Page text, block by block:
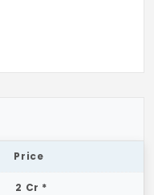
Price
2 Cr *